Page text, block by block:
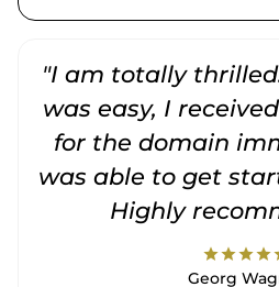
"I am totally
was easy, I
for the domain
was able to get
Highly
starstarstarstar
Georg